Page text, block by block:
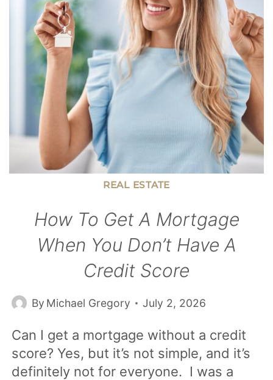
REAL ESTATE
How To Get A Mortgage
When You Don’t Have A
Credit Score
By Michael Gregory July 2, 2026
Can I get a mortgage without a credit
score? Yes, but it’s not simple, and it’s
definitely not for everyone. I was a